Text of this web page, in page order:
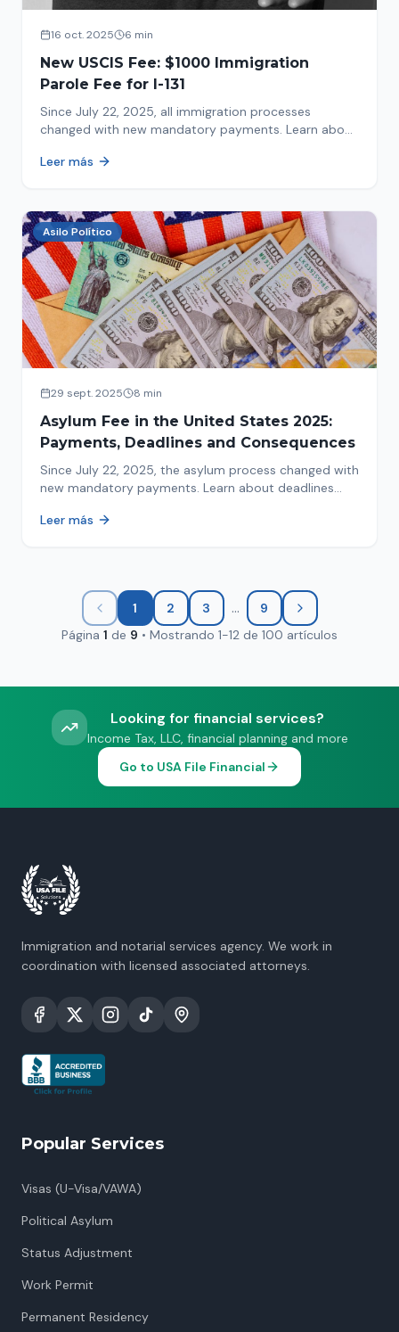
16 oct. 2025 6 min
New USCIS Fee: $1000 Immigration
Parole Fee for I-131
Since July 22, 2025, all immigration processes
changed with new mandatory payments. Learn about
Leer más
Asilo Político
29 sept. 2025 8 min
Asylum Fee in the United States 2025:
Payments, Deadlines and Consequences
Since July 22, 2025, the asylum process changed with
new mandatory payments. Learn about deadlines
Leer más
1 2 3 ...
9
Página 1 de 9 • Mostrando 1-12 de 100 artículos
Looking for financial services?
Income Tax, LLC, financial planning and more
Go to USA File Financial
Immigration and notarial services agency. We work in
coordination with licensed associated attorneys.
Popular Services
Visas (U-Visa/VAWA)
Political Asylum
Status Adjustment
Work Permit
Permanent Residency